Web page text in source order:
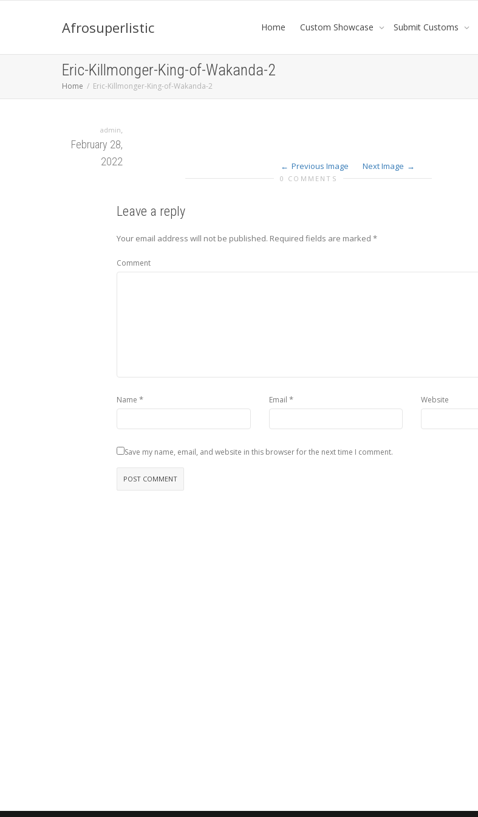
Afrosuperlistic Home Custom Showcase Submit Customs
Eric-Killmonger-King-of-Wakanda-2
Home Eric-Killmonger-King-of-Wakanda-2
admin,
February 28,
2022
Previous Image Next Image
0 COMMENTS
Leave a reply
Your email address will not be published. Required fields are marked *
Comment
Name * Email * Website
Save my name, email, and website in this browser for the next time I comment.